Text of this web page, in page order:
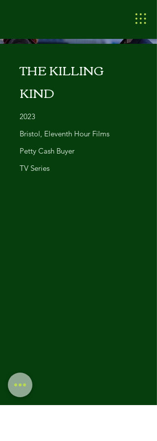
THE KILLING
KIND
2023
Bristol, Eleventh Hour Films
Petty Cash Buyer
TV Series